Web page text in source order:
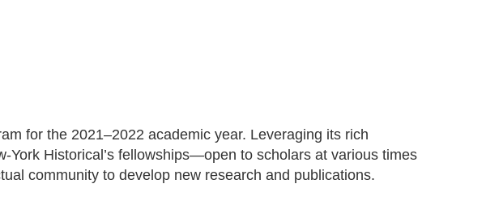
for the 2021–2022 academic year. Leveraging its rich
York Historical’s fellowships—open to scholars at various times
community to develop new research and publications.